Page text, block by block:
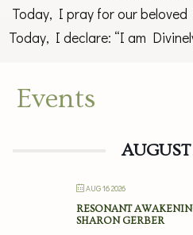
Today, I pray for our
Today, I declare: “I am
Events
AUG 16 2026
RESONANT
SHARON GERBER